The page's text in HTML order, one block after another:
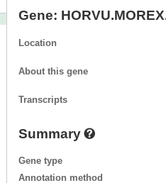
Gene:
Location
About this gene
Transcripts
Summary
Gene type
Annotation method